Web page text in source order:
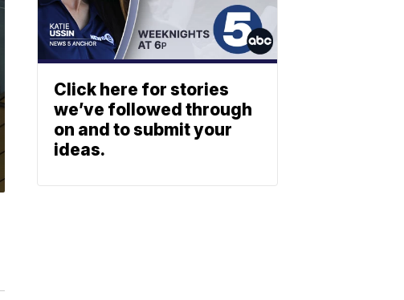
Click here for stories
we’ve followed through
on and to submit your
ideas.